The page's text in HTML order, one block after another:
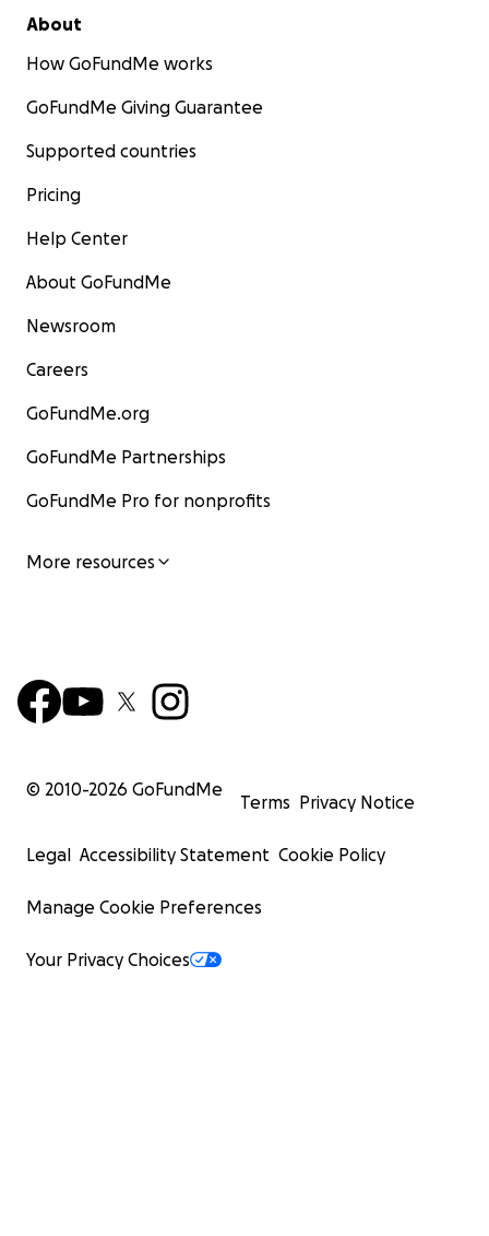
About
How GoFundMe works
GoFundMe Giving Guarantee
Supported countries
Pricing
Help Center
About GoFundMe
Newsroom
Careers
GoFundMe.org
GoFundMe Partnerships
GoFundMe Pro for nonprofits
More resources
© 2010-2026 GoFundMe
Terms Privacy Notice
Legal Accessibility Statement Cookie Policy
Manage Cookie Preferences
Your Privacy Choices